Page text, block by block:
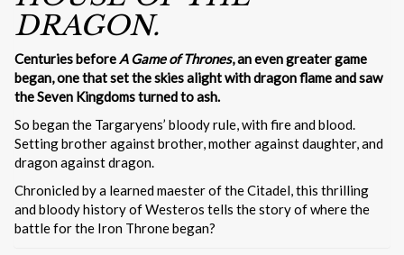
DRAGON.
Centuries beforeA Game of Thrones, an even greater game
began, one that set the skies alight with dragon flame and saw
the Seven Kingdoms turned to ash.
So began the Targaryens’ bloody rule, with fire and blood.
Setting brother against brother, mother against daughter, and
dragon against dragon.
Chronicled by a learned maester of the Citadel, this thrilling
and bloody history of Westeros tells the story of where the
battle for the Iron Throne began?